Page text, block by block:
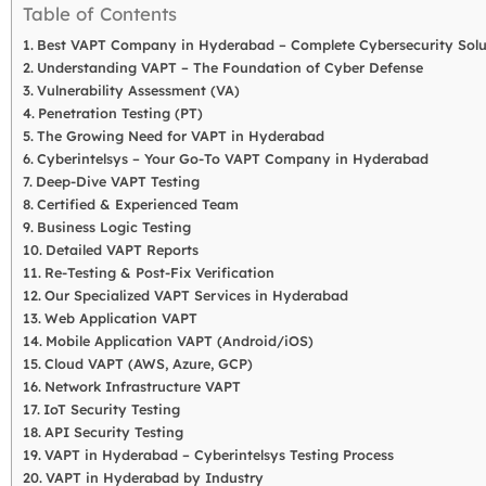
Table of Contents
Best VAPT Company in Hyderabad – Complete Cybersecurity
Understanding VAPT – The Foundation of Cyber Defense
Vulnerability Assessment (VA)
Penetration Testing (PT)
The Growing Need for VAPT in Hyderabad
Cyberintelsys – Your Go-To VAPT Company in Hyderabad
Deep-Dive VAPT Testing
Certified & Experienced Team
Business Logic Testing
Detailed VAPT Reports
Re-Testing & Post-Fix Verification
Our Specialized VAPT Services in Hyderabad
Web Application VAPT
Mobile Application VAPT (Android/iOS)
Cloud VAPT (AWS, Azure, GCP)
Network Infrastructure VAPT
IoT Security Testing
API Security Testing
VAPT in Hyderabad – Cyberintelsys Testing Process
VAPT in Hyderabad by Industry